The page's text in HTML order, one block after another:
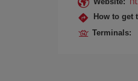
How to get
Terminals: